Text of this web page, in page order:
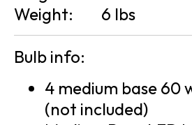
Weight:
6 lbs
Bulb info:
4 medium base 60
(not included)